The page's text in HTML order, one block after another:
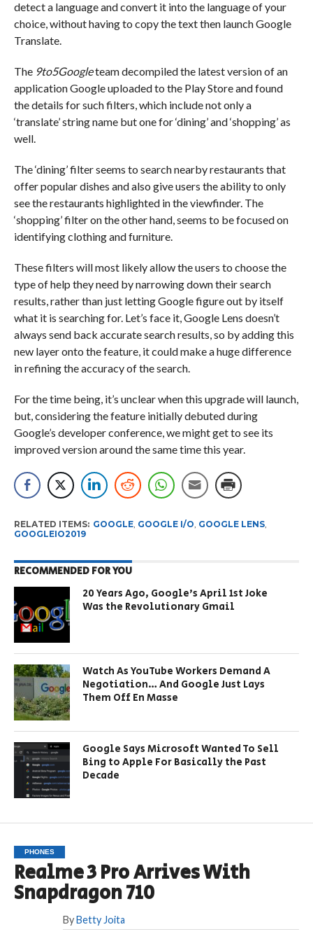
detect a language and convert it into the language of your
choice, without having to copy the text then launch Google
Translate.
The9to5Googleteam decompiled the latest version of an
application Google uploaded to the Play Store and found
the details for such filters, which include not only a
‘translate’ string name but one for ‘dining’ and ‘shopping’ as
well.
The ‘dining’ filter seems to search nearby restaurants that
offer popular dishes and also give users the ability to only
see the restaurants highlighted in the viewfinder. The
‘shopping’ filter on the other hand, seems to be focused on
identifying clothing and furniture.
These filters will most likely allow the users to choose the
type of help they need by narrowing down their search
results, rather than just letting Google figure out by itself
what it is searching for. Let’s face it, Google Lens doesn’t
always send back accurate search results, so by adding this
new layer onto the feature, it could make a huge difference
in refining the accuracy of the search.
For the time being, it’s unclear when this upgrade will launch,
but, considering the feature initially debuted during
Google’s developer conference, we might get to see its
improved version around the same time this year.
RELATED ITEMS: GOOGLE, GOOGLE I/O GOOGLE LENS,
GOOGLEIO2019
RECOMMENDED FOR YOU
20 Years Ago, Google’s April 1st Joke
Was the Revolutionary Gmail
Watch As YouTube Workers Demand A
Negotiation… And Google Just Lays
Them Off En Masse
Google Says Microsoft Wanted To Sell
Bing to Apple For Basically the Past
Decade
PHONES
Realme 3 Pro Arrives With
Snapdragon 710
By Betty Joita